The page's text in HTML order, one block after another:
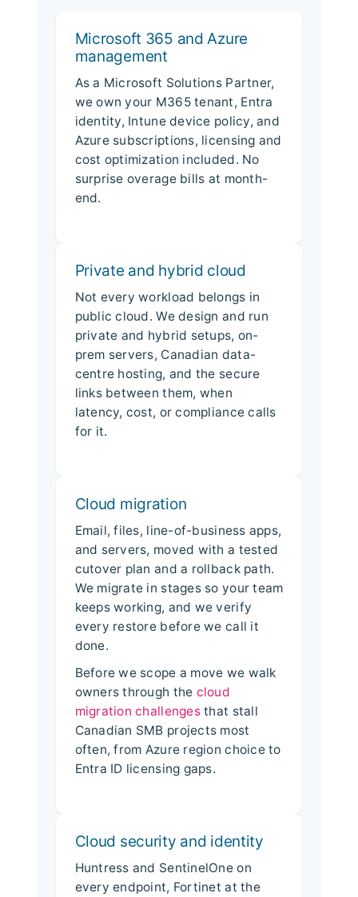
Microsoft 365 and Azure
management
As a Microsoft Solutions Partner,
we own your M365 tenant, Entra
identity, Intune device policy, and
Azure subscriptions, licensing and
cost optimization included. No
surprise overage bills at month-
end.
Private and hybrid cloud
Not every workload belongs in
public cloud. We design and run
private and hybrid setups, on-
prem servers, Canadian data-
centre hosting, and the secure
links between them, when
latency, cost, or compliance calls
for it.
Cloud migration
Email, files, line-of-business apps,
and servers, moved with a tested
cutover plan and a rollback path.
We migrate in stages so your team
keeps working, and we verify
every restore before we call it
done.
Before we scope a move we walk
owners through the cloud
migration challengesthat stall
Canadian SMB projects most
often, from Azure region choice to
Entra ID licensing gaps.
Cloud security and identity
Huntress and SentinelOne on
every endpoint, Fortinet at the